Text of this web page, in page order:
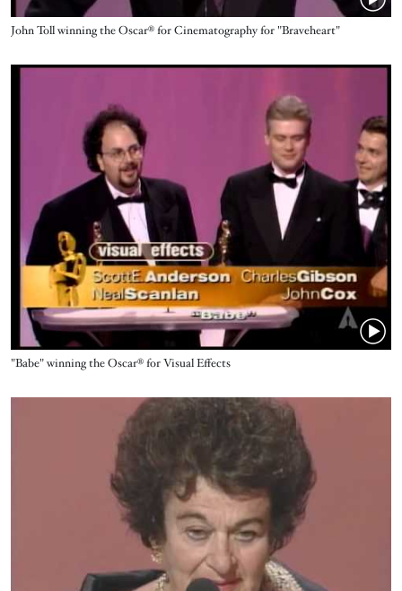
Name
John Toll winning the Oscar® for Cinematography for "Braveheart"
Video URL
Name
"Babe" winning the Oscar® for Visual Effects